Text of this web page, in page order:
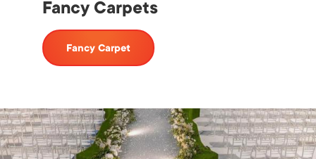
Fancy Carpets
Fancy Carpet